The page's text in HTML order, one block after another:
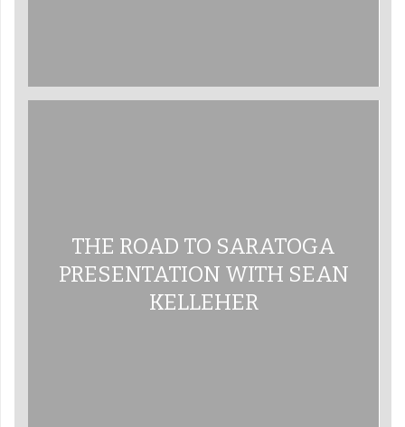
THE ROAD TO SARATOGA
PRESENTATION WITH SEAN
KELLEHER